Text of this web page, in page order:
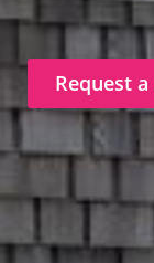
Request